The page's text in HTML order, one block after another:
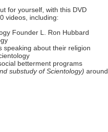
for yourself, with this DVD
videos, including:
Founder L. Ron Hubbard
speaking about their religion
betterment programs
substudy of Scientology) around